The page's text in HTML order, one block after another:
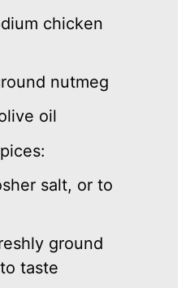
chicken
nutmeg
oil
salt, or to
ground
taste